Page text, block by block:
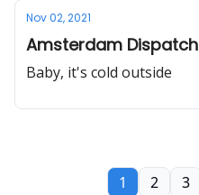
Nov 02, 2021
Amsterdam Dispatch
Baby, it's cold outside
1 2 3